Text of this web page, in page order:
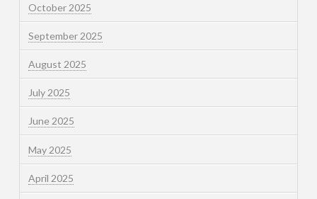
October 2025
September 2025
August 2025
July 2025
June 2025
May 2025
April 2025